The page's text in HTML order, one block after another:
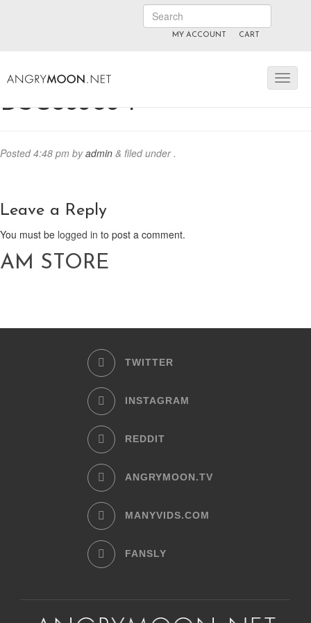
MY ACCOUNT CART
manyvids.com
DSC03303-1
Posted4:48 pm byadmin & filed under .
Leave a Reply
You must be logged in to post a comment.
AM STORE
TWITTER
INSTAGRAM
REDDIT
ANGRYMOON.TV
MANYVIDS.COM
FANSLY